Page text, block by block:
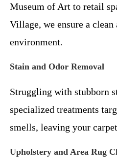
Museum of Art to retail
Village, we ensure a
environment.
Stain and Odor Removal
Struggling with stubborn
specialized treatments
smells, leaving your
Upholstery and Area Rug